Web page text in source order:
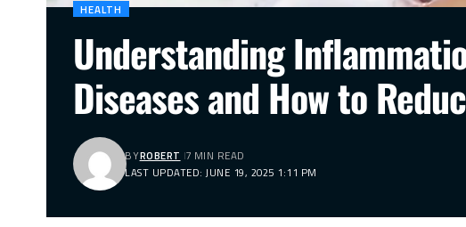
HEALTH
Understanding
Diseases and How to
LAST UPDATED: JUNE 19, 2025 1:11 PM
BYROBERT 7 MIN READ